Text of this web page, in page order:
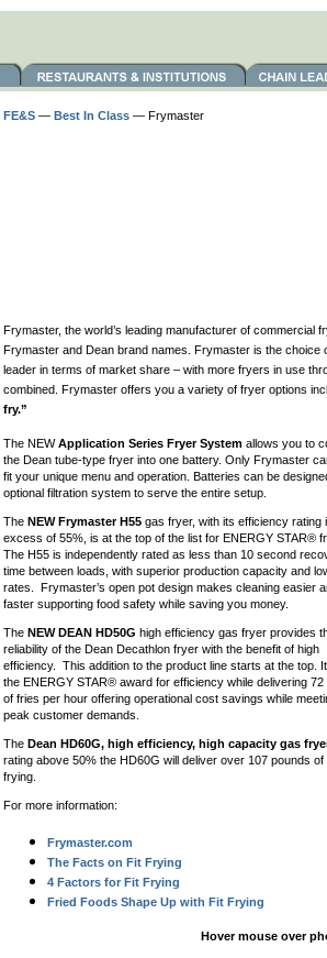
FE&S — Best In Class — Frymaster
Frymaster, the world’s leading manufacturer of
Frymaster and Dean brand names. Frymaster is the choice
leader in terms of market share – with more fryers in use
combined. Frymaster offers you a variety of fryer options
fry.”
The NEWApplication Series Fryer System allows you to
the Dean tube-type fryer into one battery. Only Frymaster
fit your unique menu and operation. Batteries can be
optional filtration system to serve the entire setup.
The NEW Frymaster H55 gas fryer, with its efficiency rating
excess of 55%, is at the top of the list for ENERGY STAR®
The H55 is independently rated as less than 10 second
time between loads, with superior production capacity and
rates. Frymaster’s open pot design makes cleaning easier
faster supporting food safety while saving you money.
The NEW DEAN HD50G high efficiency gas fryer provides
reliability of the Dean Decathlon fryer with the benefit of high
efficiency. This addition to the product line starts at the top.
the ENERGY STAR® award for efficiency while delivering 72
of fries per hour offering operational cost savings while
peak customer demands.
The Dean HD60G, high efficiency, high capacity gas
rating above 50% the HD60G will deliver over 107 pounds
frying.
For more information:
Frymaster.com
The Facts on Fit Frying
4 Factors for Fit Frying
Fried Foods Shape Up with Fit Frying
Hover mouse over